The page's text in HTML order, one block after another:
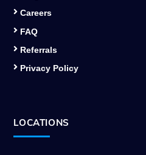
Careers
FAQ
Referrals
Privacy Policy
LOCATIONS